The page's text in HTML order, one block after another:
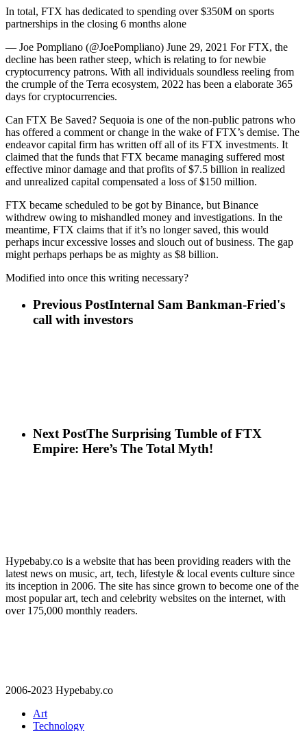
In total, FTX has dedicated to spending over $350M on sports
partnerships in the closing 6 months alone
— Joe Pompliano (@JoePompliano) June 29, 2021 For FTX, the
decline has been rather steep, which is relating to for newbie
cryptocurrency patrons. With all individuals soundless reeling from
the crumple of the Terra ecosystem, 2022 has been a elaborate 365
days for cryptocurrencies.
Can FTX Be Saved? Sequoia is one of the non-public patrons who
has offered a comment or change in the wake of FTX’s demise. The
endeavor capital firm has written off all of its FTX investments. It
claimed that the funds that FTX became managing suffered most
effective minor damage and that profits of $7.5 billion in realized
and unrealized capital compensated a loss of $150 million.
FTX became scheduled to be got by Binance, but Binance
withdrew owing to mishandled money and investigations. In the
meantime, FTX claims that if it’s no longer saved, this would
perhaps incur excessive losses and slouch out of business. The gap
might perhaps perhaps be as mighty as $8 billion.
Modified into once this writing necessary?
Previous PostInternal Sam Bankman-Fried's
call with investors
Next PostThe Surprising Tumble of FTX
Empire: Here’s The Total Myth!
Hypebaby.co is a website that has been providing readers with the
latest news on music, art, tech, lifestyle & local events culture since
its inception in 2006. The site has since grown to become one of the
most popular art, tech and celebrity websites on the internet, with
over 175,000 monthly readers.
2006-2023 Hypebaby.co
Art
Technology